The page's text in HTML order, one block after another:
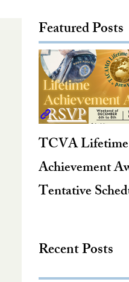
Featured Posts
TCVA Lifetime
Achievement
Tentative
Recent Posts